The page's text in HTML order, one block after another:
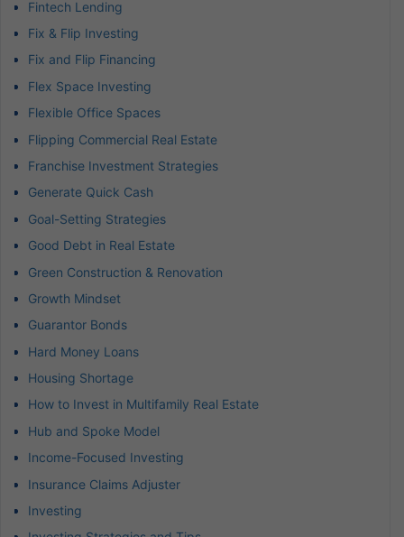
Fintech Lending
Fix & Flip Investing
Fix and Flip Financing
Flex Space Investing
Flexible Office Spaces
Flipping Commercial Real Estate
Franchise Investment Strategies
Generate Quick Cash
Goal-Setting Strategies
Good Debt in Real Estate
Green Construction & Renovation
Growth Mindset
Guarantor Bonds
Hard Money Loans
Housing Shortage
How to Invest in Multifamily Real Estate
Hub and Spoke Model
Income-Focused Investing
Insurance Claims Adjuster
Investing